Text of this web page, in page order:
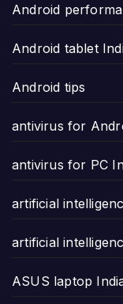
Android
Android tablet
Android tips
antivirus for
antivirus for PC
artificial
artificial
ASUS laptop